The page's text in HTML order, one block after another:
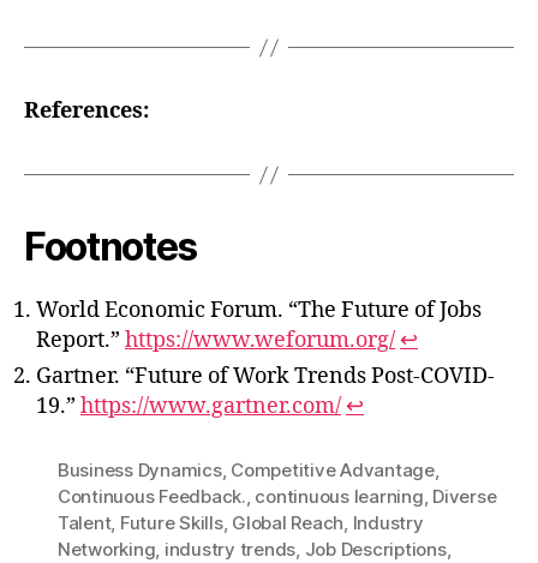
References:
Footnotes
World Economic Forum. “The Future of Jobs
Report.” https://www.weforum.org/ ↩
Gartner. “Future of Work Trends Post-COVID-
19.” https://www.gartner.com/ ↩
Business Dynamics, Competitive Advantage,
Continuous Feedback., continuous learning, Diverse
Talent, Future Skills, Global Reach, Industry
Networking, industry trends, Job Descriptions,